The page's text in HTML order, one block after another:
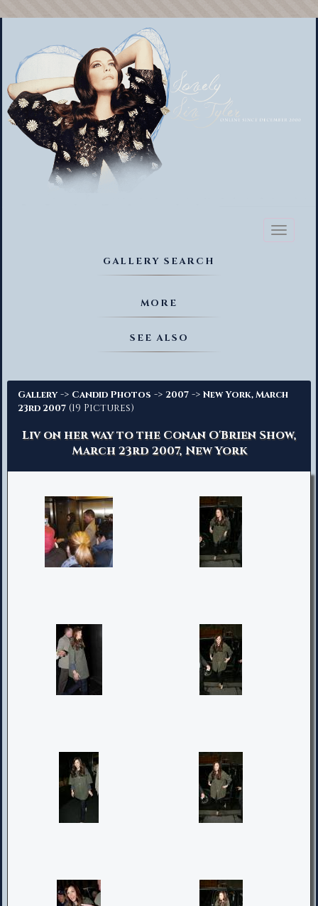
Toggle
GALLERY SEARCH
MORE
SEE ALSO
Gallery -> Candid Photos -> 2007 -> New York, March
23rd 2007 (19 Pictures)
Liv on her way to the Conan O'Brien Show,
March 23rd 2007, New York